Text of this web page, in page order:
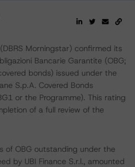
Morningstar) confirmed its
Bancarie Garantite (OBG;
bonds) issued under the
S.p.A. Covered Bonds
or the Programme). This rating
of a full review of the
of OBG outstanding under the
by UBI Finance S.r.l., amounted